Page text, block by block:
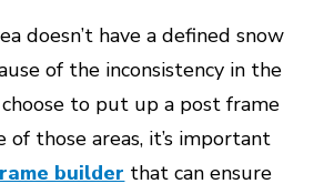
doesn’t have a defined snow
of the inconsistency in the
to put up a post frame
those areas, it’s important
builder that can ensure